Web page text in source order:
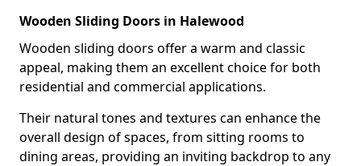
Wooden Sliding Doors in Halewood
Wooden sliding doors offer a warm and classic
appeal, making them an excellent choice for both
residential and commercial applications.
Their natural tones and textures can enhance the
overall design of spaces, from sitting rooms to
dining areas, providing an inviting backdrop to any